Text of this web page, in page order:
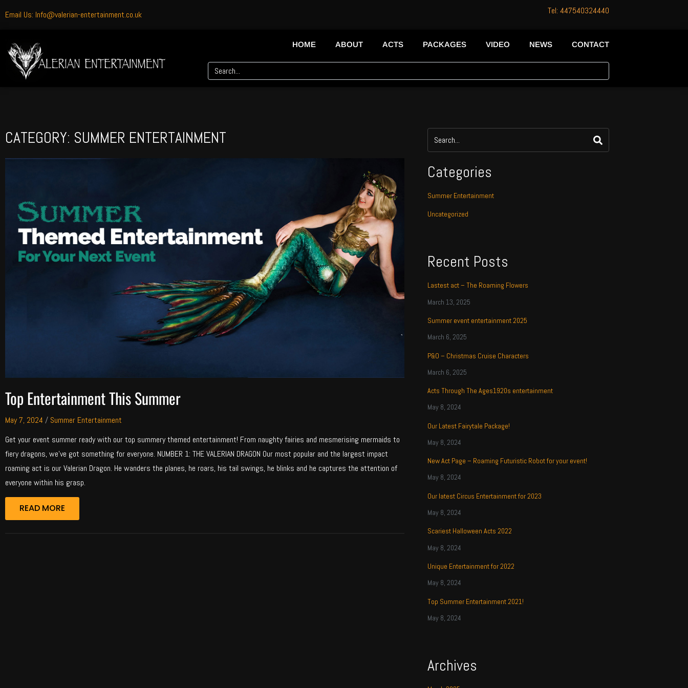
Email Us: Info@valerian-entertainment.co.uk Tel: 447540324440
HOME ABOUT ACTS PACKAGES VIDEO NEWS CONTACT
CATEGORY: SUMMER ENTERTAINMENT
Top Entertainment This Summer
May 7, 2024 / Summer Entertainment
Get your event summer ready with our top summery themed entertainment! From naughty fairies and mesmerising mermaids to
fiery dragons, we’ve got something for everyone. NUMBER 1: THE VALERIAN DRAGON Our most popular and the largest impact
roaming act is our Valerian Dragon. He wanders the planes, he roars, his tail swings, he blinks and he captures the attention of
everyone within his grasp.
READ MORE
Categories
Summer Entertainment
Uncategorized
Recent Posts
Lastest act – The Roaming Flowers
March 13, 2025
Summer event entertainment 2025
March 6, 2025
P&O – Christmas Cruise Characters
March 6, 2025
Acts Through The Ages1920s entertainment
May 8, 2024
Our Latest Fairytale Package!
May 8, 2024
New Act Page – Roaming Futuristic Robot for your event!
May 8, 2024
Our latest Circus Entertainment for 2023
May 8, 2024
Scariest Halloween Acts 2022
May 8, 2024
Unique Entertainment for 2022
May 8, 2024
Top Summer Entertainment 2021!
May 8, 2024
Archives